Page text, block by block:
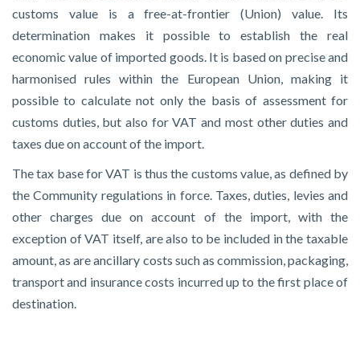
customs value is a free-at-frontier (Union) value. Its
determination makes it possible to establish the real
economic value of imported goods. It is based on precise and
harmonised rules within the European Union, making it
possible to calculate not only the basis of assessment for
customs duties, but also for VAT and most other duties and
taxes due on account of the import.
The tax base for VAT is thus the customs value, as defined by
the Community regulations in force. Taxes, duties, levies and
other charges due on account of the import, with the
exception of VAT itself, are also to be included in the taxable
amount, as are ancillary costs such as commission, packaging,
transport and insurance costs incurred up to the first place of
destination.